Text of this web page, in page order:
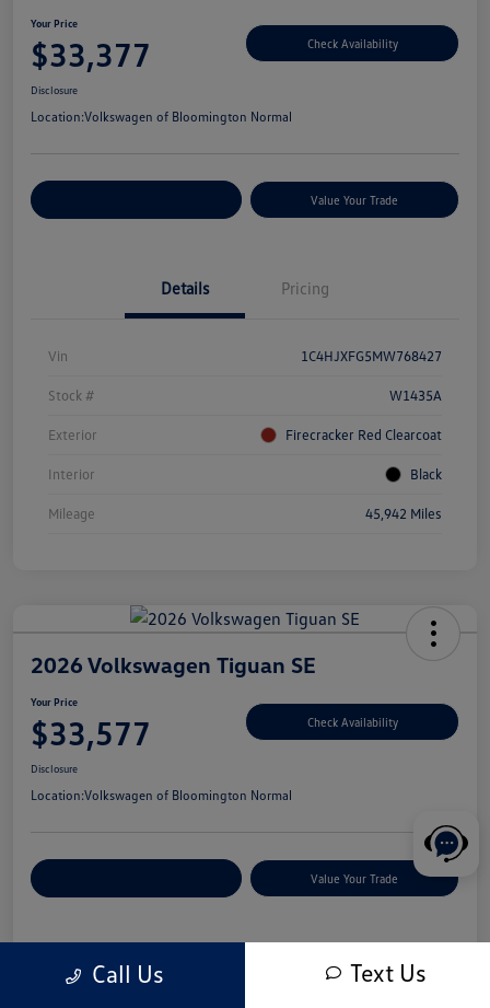
Your Price
$33,377 Check Availability
Disclosure
Location:Volkswagen of Bloomington Normal
Value Your Trade
Details Pricing
Vin 1C4HJXFG5MW768427
Stock # W1435A
Exterior Firecracker Red Clearcoat
Interior Black
Mileage 45,942 Miles
2026 Volkswagen Tiguan SE
Your Price
$33,577 Check Availability
Disclosure
Location:Volkswagen of Bloomington Normal
Value Your Trade
Pricing
Call Us Text Us